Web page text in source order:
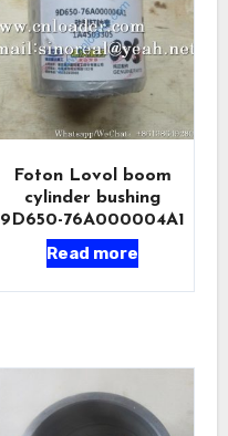
Foton Lovol boom
cylinder bushing
9D650-76A000004A1
Read more